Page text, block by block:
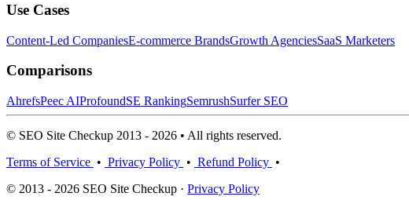
Use Cases
Content-Led CompaniesE-commerce BrandsGrowth AgenciesSaaS Marketers
Comparisons
AhrefsPeec AIProfoundSE RankingSemrushSurfer SEO
© SEO Site Checkup 2013 - 2026 • All rights reserved.
Terms of Service • Privacy Policy • Refund Policy •
© 2013 - 2026 SEO Site Checkup · Privacy Policy